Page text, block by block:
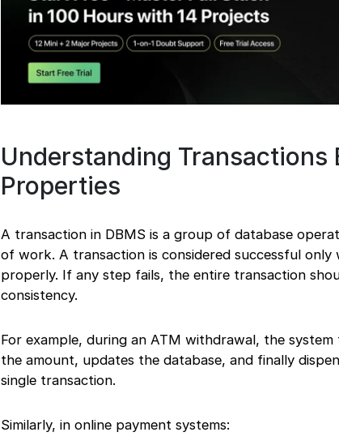
Understanding Transactions
Properties
A transaction in DBMS is a group of database
of work. A transaction is considered successful
properly. If any step fails, the entire transaction
consistency.
For example, during an ATM withdrawal, the
the amount, updates the database, and finally
single transaction.
Similarly, in online payment systems: